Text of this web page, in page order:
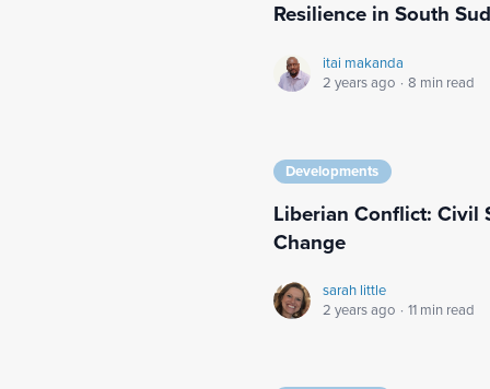
Resilience in South
itai makanda
2 years ago · 8 min read
Developments
Liberian Conflict: Civil
Change
sarah little
2 years ago · 11 min read